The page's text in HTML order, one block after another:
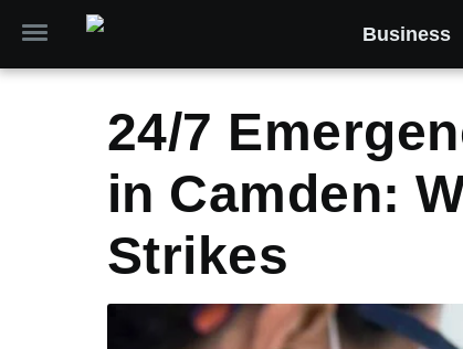
Business
24/7
in Camden:
Strikes